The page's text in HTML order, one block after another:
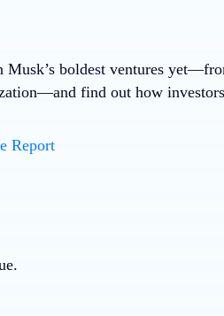
Musk’s boldest ventures
find out how
Report